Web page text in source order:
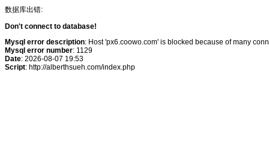
数据库出错:
Don't connect to database!
Mysql error description: Host 'px6.coowo.com' is blocked because of many
Mysql error number: 1129
Date: 2026-08-07 19:53
Script: http://alberthsueh.com/index.php